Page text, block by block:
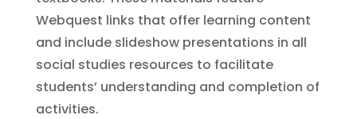
Webquest links that offer learning content
and include slideshow presentations in all
social studies resources to facilitate
students’ understanding and completion of
activities.